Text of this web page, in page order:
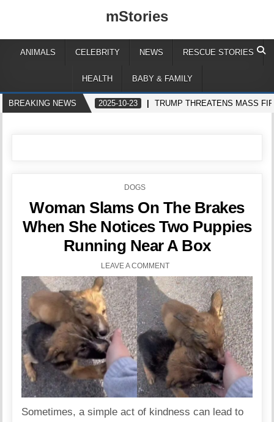
mStories
ANIMALS CELEBRITY NEWS RESCUE STORIES
HEALTH BABY & FAMILY
BREAKING NEWS 2025-10-23 TRUMP THREATENS MASS
POSTED
DOGS
Woman Slams On The Brakes
When She Notices Two Puppies
Running Near A Box
LEAVE A COMMENT
Sometimes, a simple act of kindness can lead to